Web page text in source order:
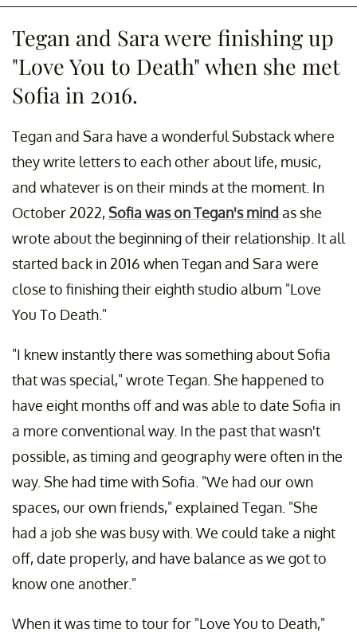
Tegan and Sara were finishing up
"Love You to Death" when she met
Sofia in 2016.
Tegan and Sara have a wonderful Substack where
they write letters to each other about life, music,
and whatever is on their minds at the moment. In
October 2022,Sofia was on Tegan's mind as she
wrote about the beginning of their relationship. It all
started back in 2016 when Tegan and Sara were
close to finishing their eighth studio album "Love
You To Death."
"I knew instantly there was something about Sofia
that was special," wrote Tegan. She happened to
have eight months off and was able to date Sofia in
a more conventional way. In the past that wasn't
possible, as timing and geography were often in the
way. She had time with Sofia. "We had our own
spaces, our own friends," explained Tegan. "She
had a job she was busy with. We could take a night
off, date properly, and have balance as we got to
know one another."
When it was time to tour for "Love You to Death,"